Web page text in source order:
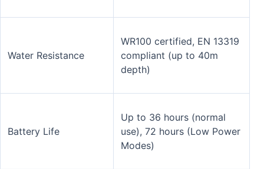
Water Resistance
WR100 certified, EN 13319
compliant (up to 40m
depth)
Battery Life
Up to 36 hours (normal
use), 72 hours (Low Power
Modes)